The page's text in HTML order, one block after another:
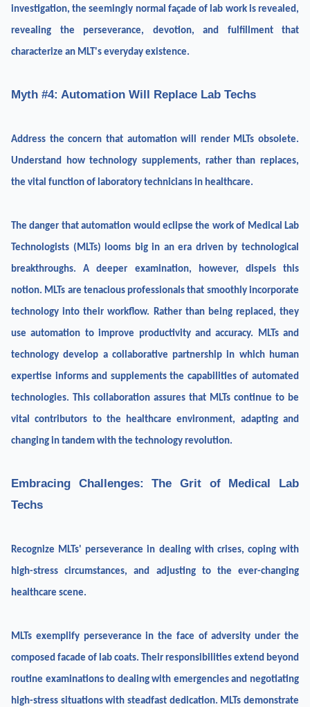
investigation, the seemingly normal façade of lab work is revealed,
revealing the perseverance, devotion, and fulfillment that
characterize an MLT's everyday existence.
Myth #4: Automation Will Replace Lab Techs
Address the concern that automation will render MLTs obsolete.
Understand how technology supplements, rather than replaces,
the vital function of laboratory technicians in healthcare.
The danger that automation would eclipse the work of Medical Lab
Technologists (MLTs) looms big in an era driven by technological
breakthroughs. A deeper examination, however, dispels this
notion. MLTs are tenacious professionals that smoothly incorporate
technology into their workflow. Rather than being replaced, they
use automation to improve productivity and accuracy. MLTs and
technology develop a collaborative partnership in which human
expertise informs and supplements the capabilities of automated
technologies. This collaboration assures that MLTs continue to be
vital contributors to the healthcare environment, adapting and
changing in tandem with the technology revolution.
Embracing Challenges: The Grit of Medical Lab
Techs
Recognize MLTs' perseverance in dealing with crises, coping with
high-stress circumstances, and adjusting to the ever-changing
healthcare scene.
MLTs exemplify perseverance in the face of adversity under the
composed facade of lab coats. Their responsibilities extend beyond
routine examinations to dealing with emergencies and negotiating
high-stress situations with steadfast dedication. MLTs demonstrate